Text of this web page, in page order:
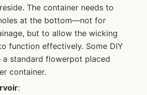
The container needs to
at the bottom—not for
but to allow the wicking
function effectively. Some DIY
a standard flowerpot placed
container.
: